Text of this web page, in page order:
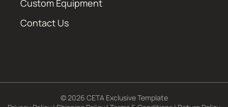
Custom Equipment
Contact Us
© 2026 CETA Exclusive Template